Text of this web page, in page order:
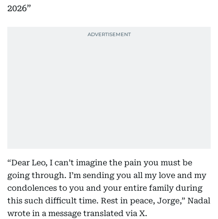
2026
“Dear Leo, I can’t imagine the pain you must be
going through. I’m sending you all my love and my
condolences to you and your entire family during
this such difficult time. Rest in peace, Jorge,” Nadal
wrote in a message translated via X.